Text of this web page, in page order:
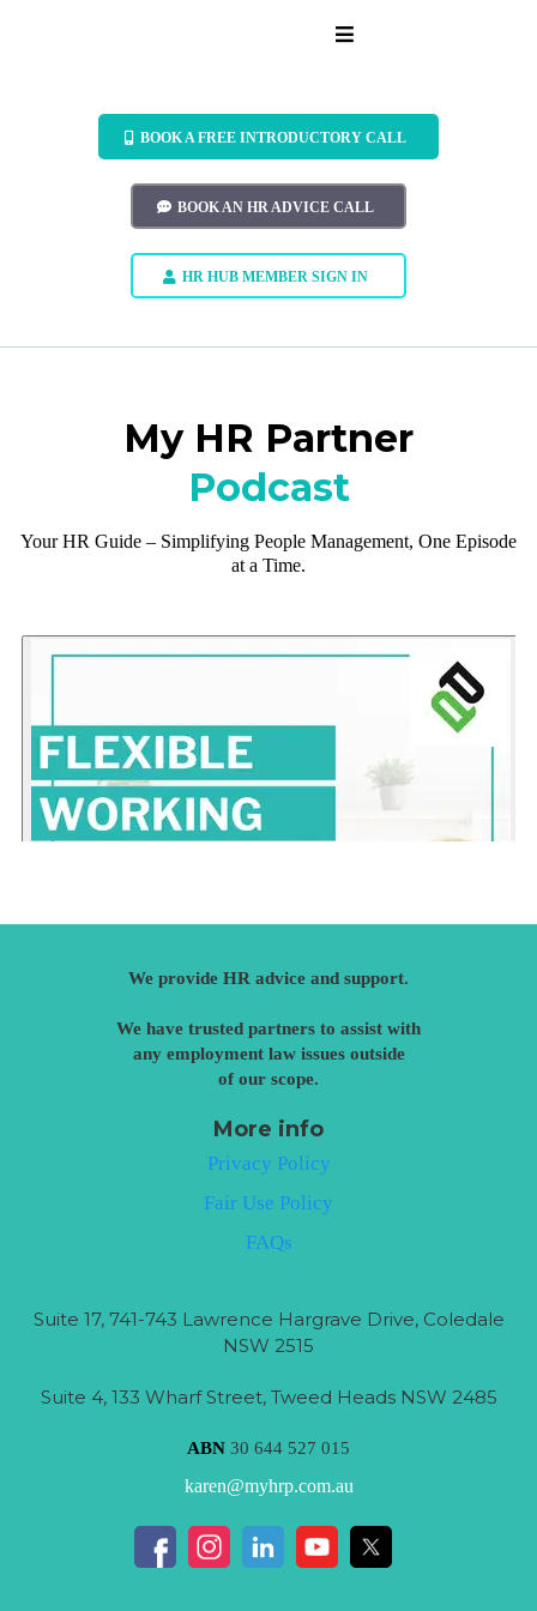
BOOK A FREE INTRODUCTORY CALL
BOOK AN HR ADVICE CALL
HR HUB MEMBER SIGN IN
My HR Partner
Podcast
Your HR Guide – Simplifying People Management, One Episode
at a Time.
We provide HR advice and support.
We have trusted partners to assist with
any employment law issues outside
of our scope.
More info
Privacy Policy
Fair Use Policy
FAQs
Suite 17, 741-743 Lawrence Hargrave Drive, Coledale
NSW 2515
Suite 4, 133 Wharf Street, Tweed Heads NSW 2485
ABN 30 644 527 015
karen@myhrp.com.au